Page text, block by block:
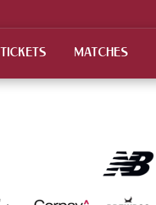
TICKETS MATCHES